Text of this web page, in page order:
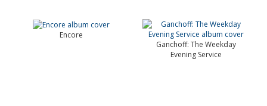
Encore
Ganchoff: The Weekday
Evening Service